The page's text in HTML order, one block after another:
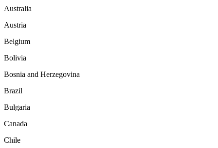
Australia
Austria
Belgium
Bolivia
Bosnia and Herzegovina
Brazil
Bulgaria
Canada
Chile